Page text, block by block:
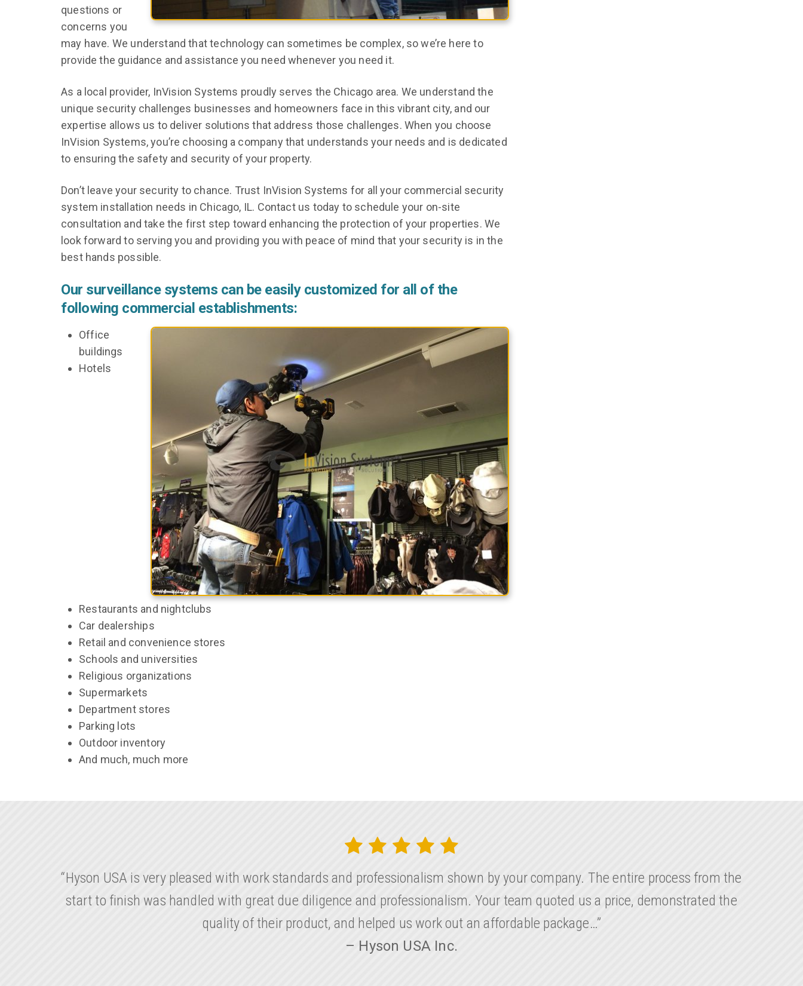
questions or
concerns you
may have. We understand that technology can sometimes be complex, so we’re here to
provide the guidance and assistance you need whenever you need it.
As a local provider, InVision Systems proudly serves the Chicago area. We understand the
unique security challenges businesses and homeowners face in this vibrant city, and our
expertise allows us to deliver solutions that address those challenges. When you choose
InVision Systems, you’re choosing a company that understands your needs and is dedicated
to ensuring the safety and security of your property.
Don’t leave your security to chance. Trust InVision Systems for all your commercial security
system installation needs in Chicago, IL. Contact us today to schedule your on-site
consultation and take the first step toward enhancing the protection of your properties. We
look forward to serving you and providing you with peace of mind that your security is in the
best hands possible.
Our surveillance systems can be easily customized for all of the
following commercial establishments:
Office
buildings
Hotels
Restaurants and nightclubs
Car dealerships
Retail and convenience stores
Schools and universities
Religious organizations
Supermarkets
Department stores
Parking lots
Outdoor inventory
And much, much more
“Hyson USA is very pleased with work standards and professionalism shown by your company. The entire process from the
start to finish was handled with great due diligence and professionalism. Your team quoted us a price, demonstrated the
quality of their product, and helped us work out an affordable package…”
– Hyson USA Inc.